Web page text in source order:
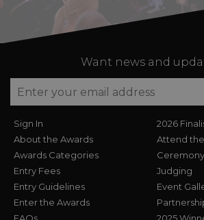
Want news and
Sign In
About the Awards
Awards Categories
Entry Fees
Entry Guidelines
Enter the Awards
2026
Attend
Judging
Event